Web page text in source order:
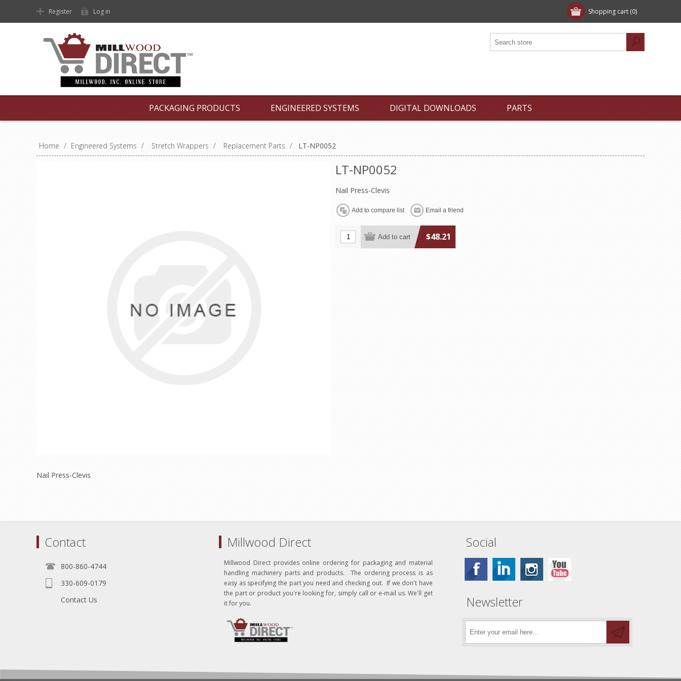
Shopping cart (0)
Register Log in
PACKAGING PRODUCTS ENGINEERED SYSTEMS DIGITAL DOWNLOADS PARTS
Home / Engineered Systems / Stretch Wrappers / Replacement Parts / LT-NP0052
LT-NP0052
Nail Press-Clevis
$48.21
Nail Press-Clevis
Contact
800-860-4744
330-609-0179
Contact Us
Millwood Direct
Millwood Direct provides online ordering for packaging and material
handling machinery parts and products. The ordering process is as
easy as specifying the part you need and checking out. If we don't have
the part or product you're looking for, simply call or e-mail us. We'll get
it for you.
Social
Newsletter